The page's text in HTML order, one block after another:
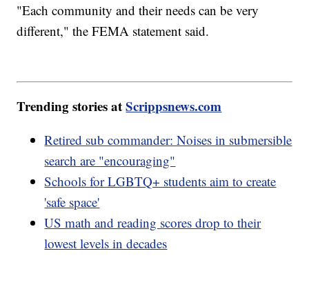
"Each community and their needs can be very
different," the FEMA statement said.
Trending stories atScrippsnews.com
Retired sub commander: Noises in submersible
search are "encouraging"
Schools for LGBTQ+ students aim to create
'safe space'
US math and reading scores drop to their
lowest levels in decades